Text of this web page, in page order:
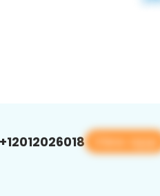
View app